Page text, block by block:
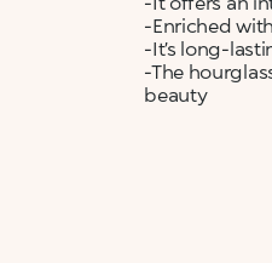
-Enriched
-It’s long-
-The
beauty